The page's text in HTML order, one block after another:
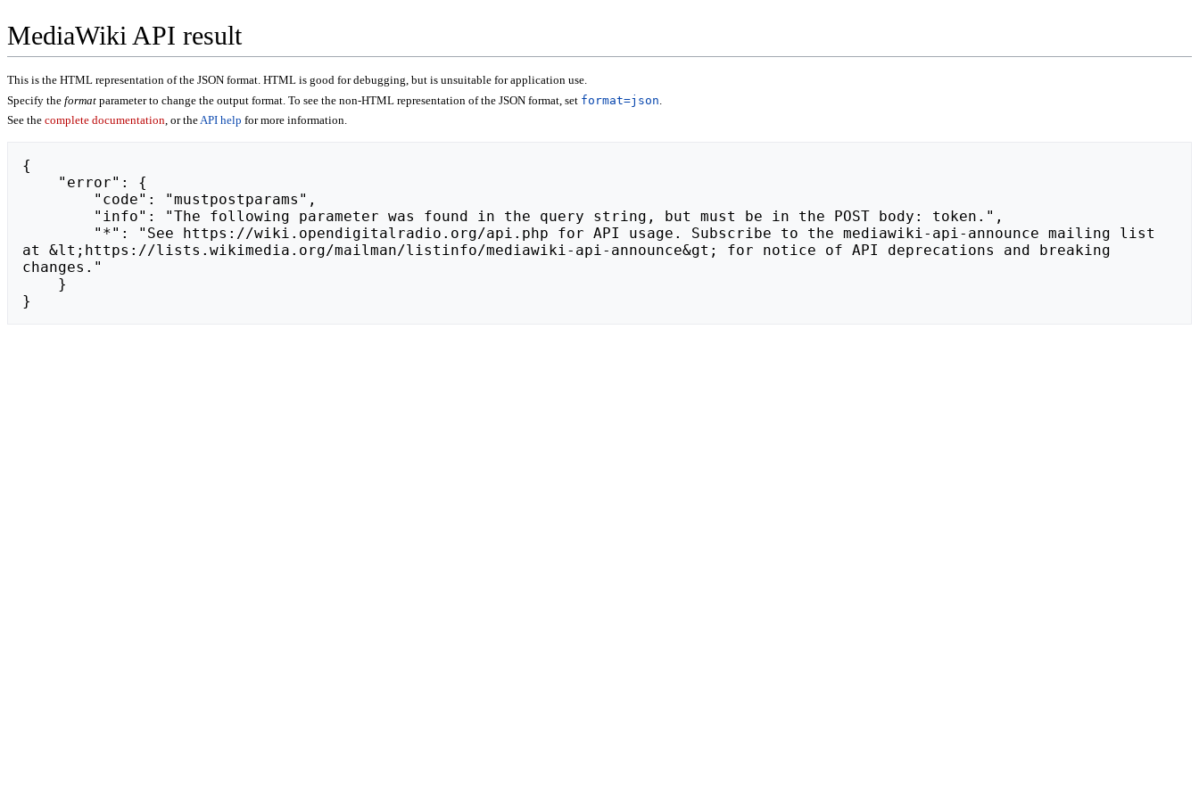
MediaWiki API result
This is the HTML representation of the JSON format. HTML is good for debugging, but is unsuitable for application use.
Specify the format parameter to change the output format. To see the non-HTML representation of the JSON format, set format=json
See the complete documentation, or theAPI help for more information.
{
at &lt;https://lists.wikimedia.org/mailman/listinfo/mediawiki-api-announce&gt; for notice of API deprecations and breaking
changes."
}